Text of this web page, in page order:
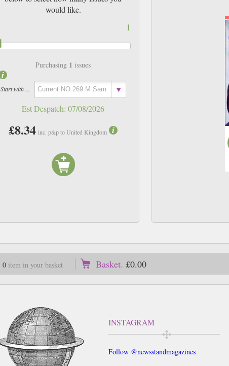
would like.
1
Purchasing 1 issues
Start with ...
Est Despatch:07/08/2026
£8.34 inc. p&p to United Kingdom
0item in your basket Basket. £0.00
INSTAGRAM
Follow @newsstandmagazines